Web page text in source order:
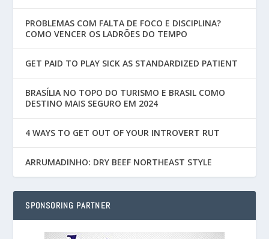
PROBLEMAS COM FALTA DE FOCO E DISCIPLINA?
COMO VENCER OS LADRÕES DO TEMPO
GET PAID TO PLAY SICK AS STANDARDIZED PATIENT
BRASÍLIA NO TOPO DO TURISMO E BRASIL COMO
DESTINO MAIS SEGURO EM 2024
4 WAYS TO GET OUT OF YOUR INTROVERT RUT
ARRUMADINHO: DRY BEEF NORTHEAST STYLE
SPONSORING PARTNER